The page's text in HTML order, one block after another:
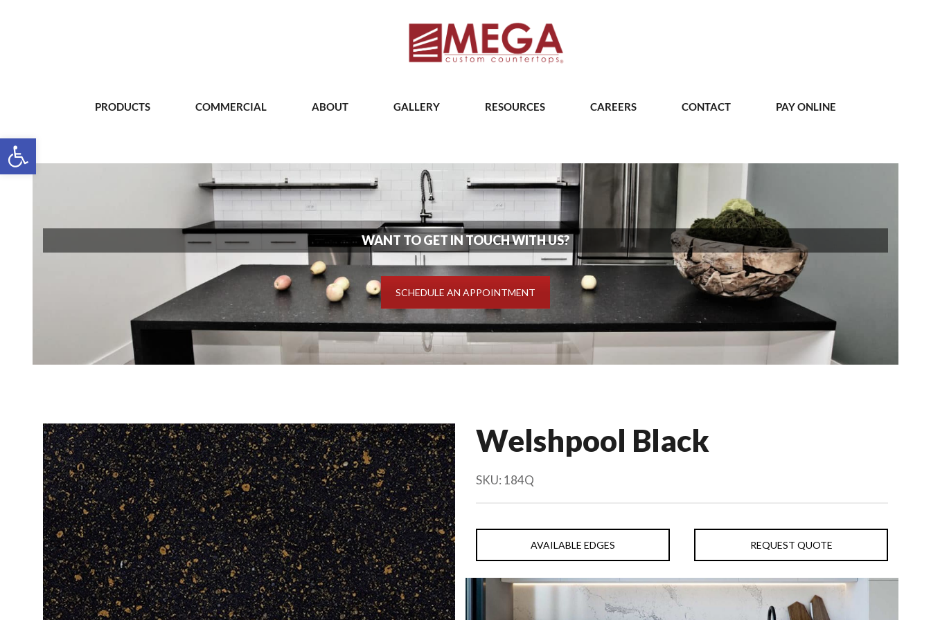
Open toolbar
PRODUCTS COMMERCIAL ABOUT GALLERY RESOURCES CAREERS CONTACT PAY ONLINE
WANT TO GET IN TOUCH WITH US?
SCHEDULE AN APPOINTMENT
Welshpool Black
SKU: 184Q
AVAILABLE EDGES REQUEST QUOTE